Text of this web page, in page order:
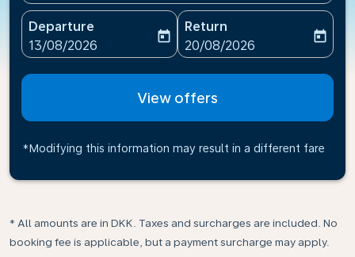
Departure
fc-booking-departure-date-aria-label
13/08/2026
today
Return
fc-booking-return-date-
20/08/2026
today
View offers
*Modifying this information may result in a different fare
* All amounts are in DKK. Taxes and surcharges are included. No
booking fee is applicable, but a payment surcharge may apply.